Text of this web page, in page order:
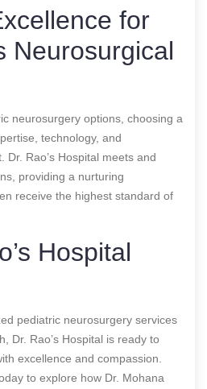
for
Neurosurgical
neurosurgery options, choosing a
technology, and
Rao’s Hospital meets and
providing a nurturing
receive the highest standard of
Hospital
pediatric neurosurgery services
Dr. Rao’s Hospital is ready to
excellence and compassion.
to explore how Dr. Mohana